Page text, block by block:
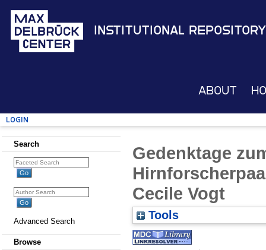
Institutional Repository
About
Login
Search
Advanced Search
Browse
Gedenktage
Cecile Vogt
Tools